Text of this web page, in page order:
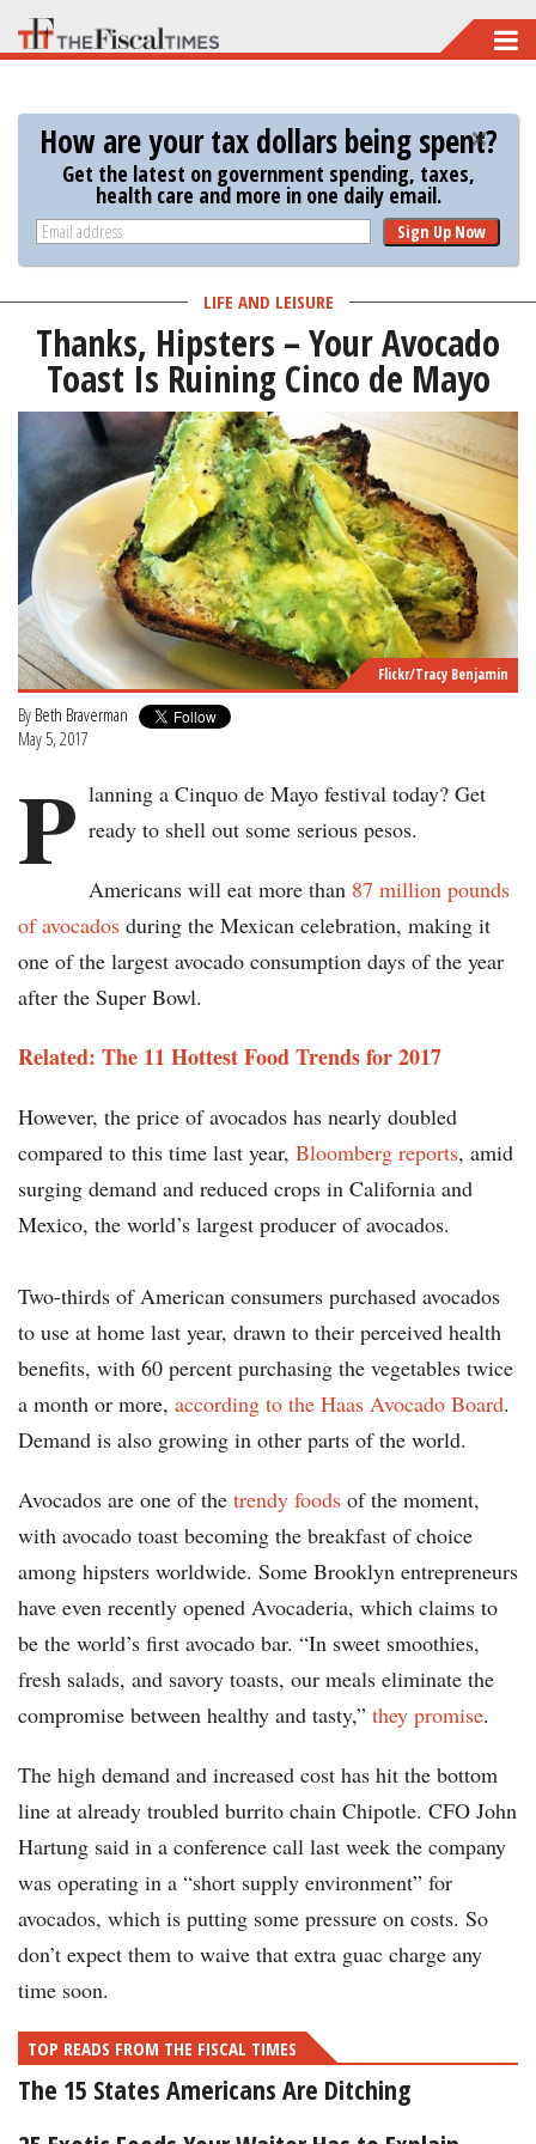
Skip
to
main
content
How are your tax dollars being spent?
Get the latest on government spending, taxes,
health care and more in one daily email.
Sign Up Now
LIFE AND LEISURE
Thanks, Hipsters – Your Avocado
Toast Is Ruining Cinco de Mayo
Flickr/Tracy Benjamin
By Beth Braverman
May 5, 2017
P lanning a Cinquo de Mayo festival today? Get
ready to shell out some serious pesos.
Americans will eat more than 87 million pounds
of avocados during the Mexican celebration, making it
one of the largest avocado consumption days of the year
after the Super Bowl.
Related: The 11 Hottest Food Trends for 2017
However, the price of avocados has nearly doubled
compared to this time last year, Bloomberg reports, amid
surging demand and reduced crops in California and
Mexico, the world’s largest producer of avocados.
Two-thirds of American consumers purchased avocados
to use at home last year, drawn to their perceived health
benefits, with 60 percent purchasing the vegetables twice
a month or more, according to the Haas Avocado Board.
Demand is also growing in other parts of the world.
Avocados are one of the trendy foods of the moment,
with avocado toast becoming the breakfast of choice
among hipsters worldwide. Some Brooklyn entrepreneurs
have even recently opened Avocaderia, which claims to
be the world’s first avocado bar. “In sweet smoothies,
fresh salads, and savory toasts, our meals eliminate the
compromise between healthy and tasty,” they promise.
The high demand and increased cost has hit the bottom
line at already troubled burrito chain Chipotle. CFO John
Hartung said in a conference call last week the company
was operating in a “short supply environment” for
avocados, which is putting some pressure on costs. So
don’t expect them to waive that extra guac charge any
time soon.
TOP READS FROM THE FISCAL TIMES
The 15 States Americans Are Ditching